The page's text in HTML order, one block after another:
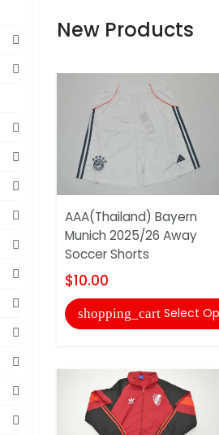
New Products
AAA(Thailand) Bayern
Munich 2025/26 Away
Soccer Shorts
$10.00
shopping_cart Select